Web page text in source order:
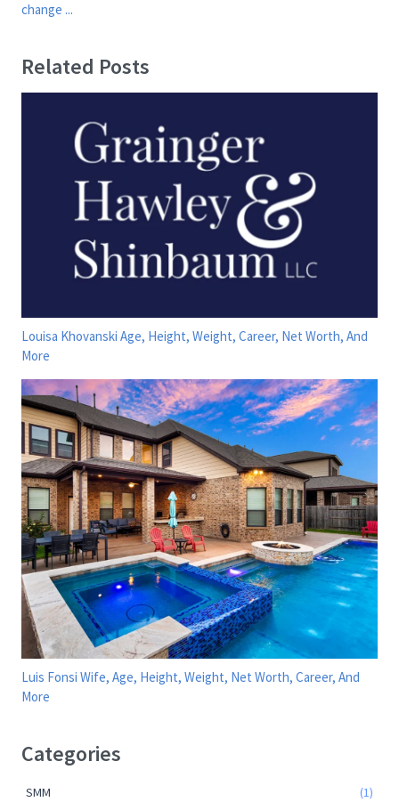
change ...
Related Posts
Louisa Khovanski Age, Height, Weight, Career, Net Worth, And
More
Luis Fonsi Wife, Age, Height, Weight, Net Worth, Career, And
More
Categories
SMM
(1)